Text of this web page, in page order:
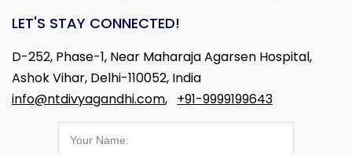
LET'S STAY CONNECTED!
D-252, Phase-1, Near Maharaja Agarsen Hospital,
Ashok Vihar, Delhi-110052, India
info@ntdivyagandhi.com, +91-9999199643